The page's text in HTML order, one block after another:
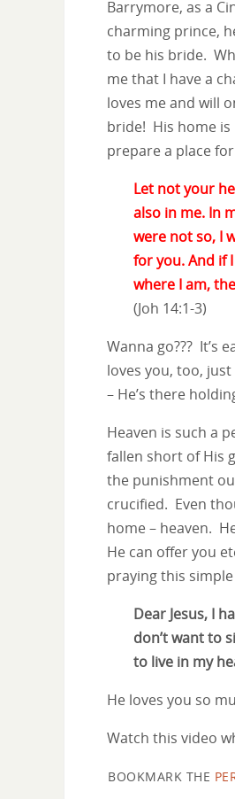
Barrymore, as a
charming prince,
to be his bride.
me that I have a
loves me and will
bride! His home is
prepare a place
Let not your
also in me. In
were not so, I
for you. And if
where I am,
(Joh 14:1-3)
Wanna go??? It’s
loves you, too,
– He’s there
Heaven is such a
fallen short of His
the punishment
crucified. Even
home – heaven.
He can offer you
praying this
Dear Jesus, I
don’t want to
to live in my
He loves you so
Watch this video
BOOKMARK THE